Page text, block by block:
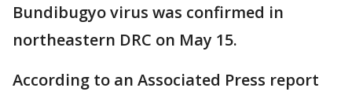
Bundibugyo virus was confirmed in
northeastern DRC on May 15.
According to an Associated Press report